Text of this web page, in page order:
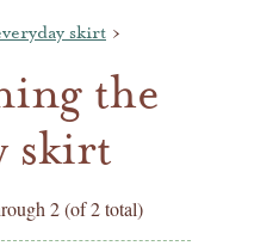
skirt ›
the
skirt
2 (of 2 total)